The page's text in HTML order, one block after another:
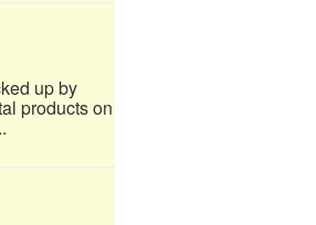
up by
products on